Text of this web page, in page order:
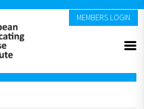
MEMBERS LOGIN